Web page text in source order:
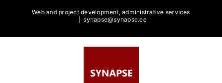
Web and project development, administrative services
synapse@synapse.ee